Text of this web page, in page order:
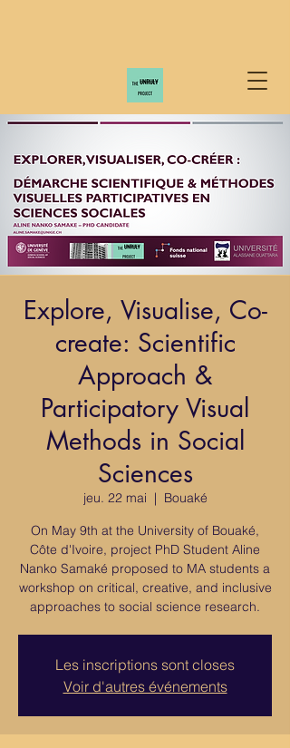
Explore, Visualise, Co-
create: Scientific
Approach &
Participatory Visual
Methods in Social
Sciences
jeu. 22 mai
  |
Bouaké
On May 9th at the University of Bouaké,
Côte d'Ivoire, project PhD Student Aline
Nanko Samaké proposed to MA students a
workshop on critical, creative, and inclusive
approaches to social science research.
Les inscriptions sont closes
Voir d'autres événements